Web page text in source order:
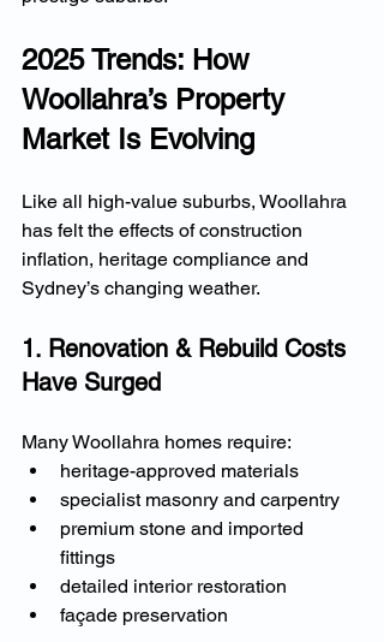
2025 Trends: How
Woollahra’s Property
Market Is Evolving
Like all high-value suburbs, Woollahra
has felt the effects of construction
inflation, heritage compliance and
Sydney’s changing weather.
1. Renovation & Rebuild Costs
Have Surged
Many Woollahra homes require:
heritage-approved materials
specialist masonry and carpentry
premium stone and imported
fittings
detailed interior restoration
façade preservation